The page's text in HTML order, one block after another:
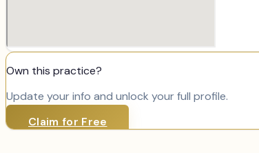
Own this practice?
Update your info and unlock your full profile.
Claim for Free